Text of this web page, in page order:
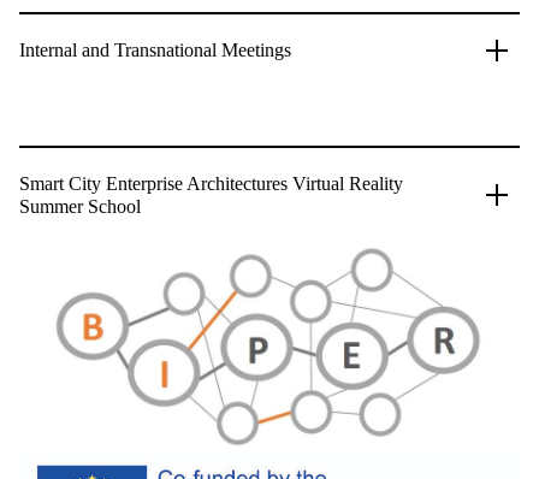
Internal and Transnational Meetings
Smart City Enterprise Architectures Virtual Reality
Summer School